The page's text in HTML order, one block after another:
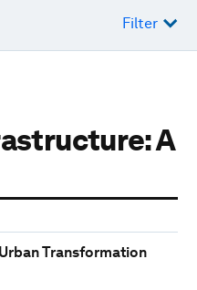
Filter
A
Transformation